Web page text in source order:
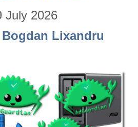
July 2026
Lixandru